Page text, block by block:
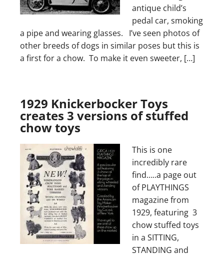
antique child’s
pedal car, smoking
a pipe and wearing glasses. I’ve seen photos of
other breeds of dogs in similar poses but this is
a first for a chow. To make it even sweeter, […]
1929 Knickerbocker Toys
creates 3 versions of stuffed
chow toys
This is one
incredibly rare
find…..a page out
of PLAYTHINGS
magazine from
1929, featuring 3
chow stuffed toys
in a SITTING,
STANDING and